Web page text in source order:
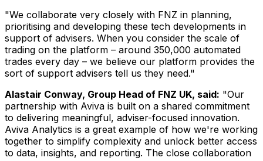
"We collaborate very closely with FNZ in planning,
prioritising and developing these tech developments in
support of advisers. When you consider the scale of
trading on the platform – around 350,000 automated
trades every day – we believe our platform provides the
sort of support advisers tell us they need."
Alastair Conway, Group Head of FNZ UK, said: "Our
partnership with Aviva is built on a shared commitment
to delivering meaningful, adviser-focused innovation.
Aviva Analytics is a great example of how we're working
together to simplify complexity and unlock better access
to data, insights, and reporting. The close collaboration